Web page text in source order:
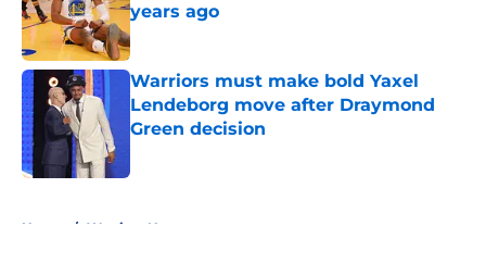
years ago
Published by on Invalid Date
Warriors must make bold Yaxel
Lendeborg move after Draymond
Green decision
Home / Warriors News